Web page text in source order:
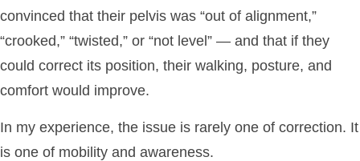
convinced that their pelvis was “out of alignment,”
“crooked,” “twisted,” or “not level” — and that if they
could correct its position, their walking, posture, and
comfort would improve.
In my experience, the issue is rarely one of correction. It
is one of mobility and awareness.